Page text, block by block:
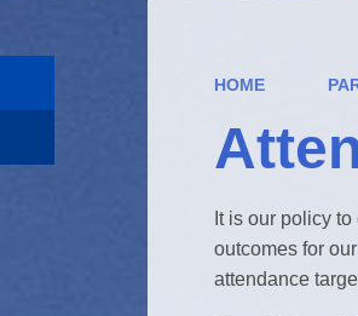
HOME
It is our policy
outcomes for
attendance